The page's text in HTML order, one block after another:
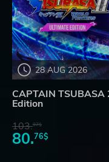
28 AUG 2026
CAPTAIN TSUBASA
Edition
103.97$
80.76$